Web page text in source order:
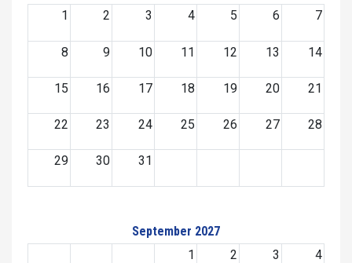
1
2 3 4 5 6 7
8 9 10 11 12 13 14
15 16 17 18 19 20 21
22 23 24 25 26 27 28
29 30 31
September 2027
1
2 3 4